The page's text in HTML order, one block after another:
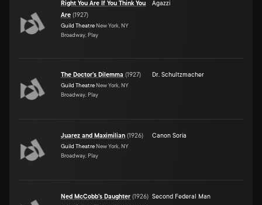
Right You Are If You Think You
Are (1927)
Guild Theatre New York, NY
Broadway, Play
Agazzi
The Doctor's Dilemma (1927)
Guild Theatre New York, NY
Broadway, Play
Dr. Schultzmacher
Juarez and Maximilian (1926)
Guild Theatre New York, NY
Broadway, Play
Canon Soria
Ned McCobb's Daughter (1926) Second Federal Man